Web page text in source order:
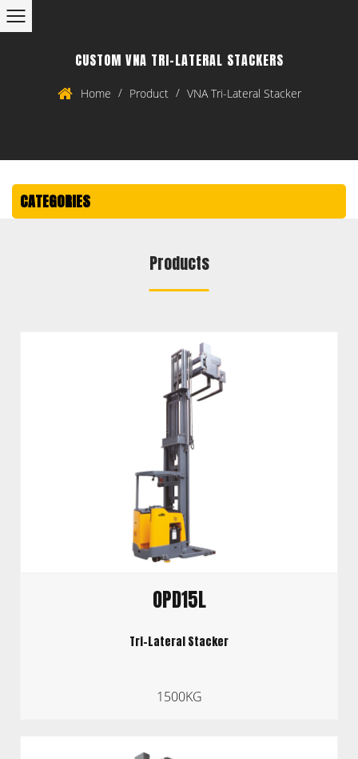
CUSTOM VNA TRI-LATERAL STACKERS
Home / Product / VNA Tri-Lateral Stacker
CATEGORIES
Products
OPD15L
Tri-Lateral Stacker
1500KG